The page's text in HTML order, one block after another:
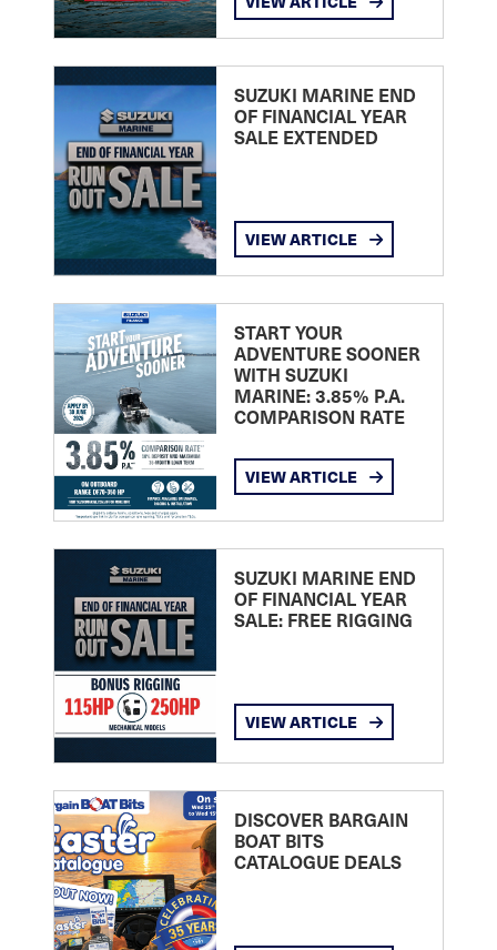
SUZUKI MARINE END
OF FINANCIAL YEAR
SALE EXTENDED
VIEW ARTICLE
START YOUR
ADVENTURE SOONER
WITH SUZUKI
MARINE: 3.85% P.A.
COMPARISON RATE
VIEW ARTICLE
SUZUKI MARINE END
OF FINANCIAL YEAR
SALE: FREE RIGGING
VIEW ARTICLE
DISCOVER BARGAIN
BOAT BITS
CATALOGUE DEALS